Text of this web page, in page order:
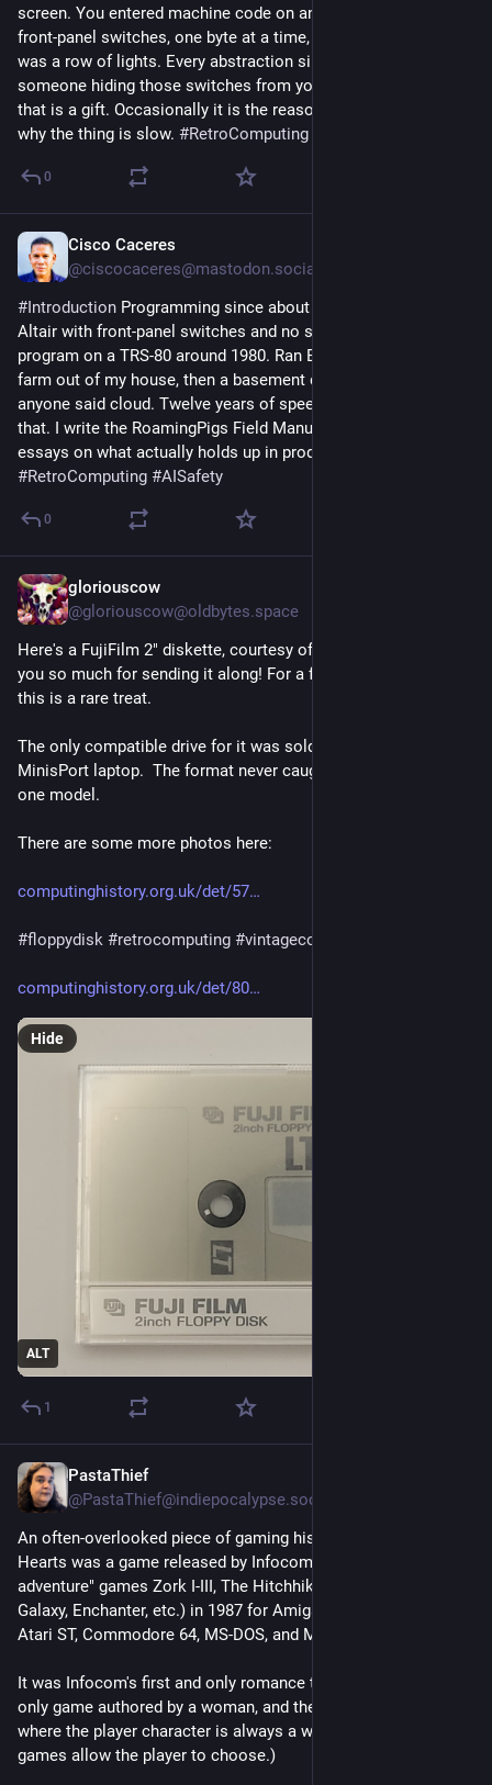
screen. You entered machine code on an Altair by flipping
front-panel switches, one byte at a time, and the only output
was a row of lights. Every abstraction since has been
someone hiding those switches from you. Most of the time
that is a gift. Occasionally it is the reason nobody can explain
why the thing is slow. #RetroComputing
0
Cisco Caceres
@ciscocaceres@mastodon.social
#Introduction Programming since about 1979, starting on an
Altair with front-panel switches and no screen. First C
program on a TRS-80 around 1980. Ran BBSs, then a server
farm out of my house, then a basement data center before
anyone said cloud. Twelve years of speech recognition after
that. I write the RoamingPigs Field Manual, independent
#RetroComputing #AISafety
0
gloriouscow
@gloriouscow@oldbytes.space
Here's a FujiFilm 2" diskette, courtesy of
you so much for sending it along! For a floppy disk aficionado
this is a rare treat.
The only compatible drive for it was sold with the Zenith
MinisPort laptop.  The format never caught on beyond that
one model.
There are some more photos here:
computinghistory.org.uk/det/57
#floppydisk #retrocomputing #vintagecomputing
computinghistory.org.uk/det/80
ALT
Hide
1
PastaThief
@PastaThief@indiepocalypse.social
An often-overlooked piece of gaming history: Plundered
Hearts was a game released by Infocom (makers of "text
adventure" games Zork I-III, The Hitchhiker's Guide to the
Galaxy, Enchanter, etc.) in 1987 for Amiga, Apple II, Atari 8-bit,
Atari ST, Commodore 64, MS-DOS, and Mac.
It was Infocom's first and only romance title, their first and
only game authored by a woman, and their first and only game
where the player character is always a woman. (Some other
games allow the player to choose.)